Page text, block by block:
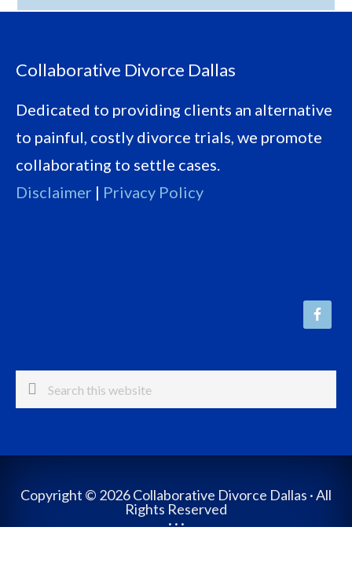
Collaborative Divorce Dallas
Dedicated to providing clients an alternative
to painful, costly divorce trials, we promote
collaborating to settle cases.
Disclaimer | Privacy Policy
Search
this
Copyright © 2026 Collaborative Divorce Dallas · All
Rights Reserved
· · ·